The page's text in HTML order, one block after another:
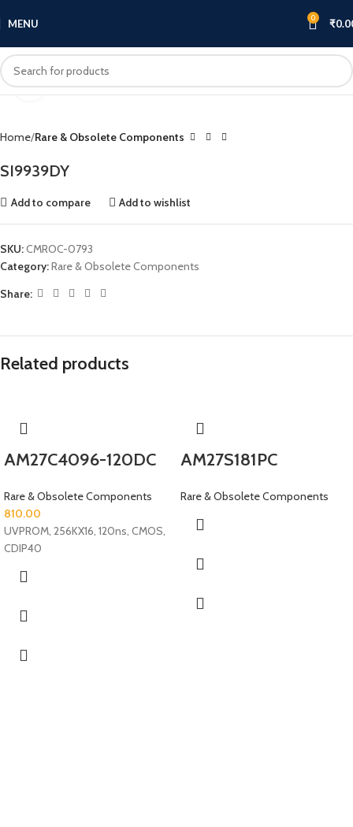
MENU 0 ₹
Home Rare & Obsolete Components
SI9939DY
Add to compare Add to wishlist
SKU:CMROC-0793
Category:Rare & Obsolete Components
Share:
Related products
AM27C4096-120DC
Rare & Obsolete Components
810.00
UVPROM, 256KX16, 120ns, CMOS,
CDIP40
AM27S181PC
Rare & Obsolete Components